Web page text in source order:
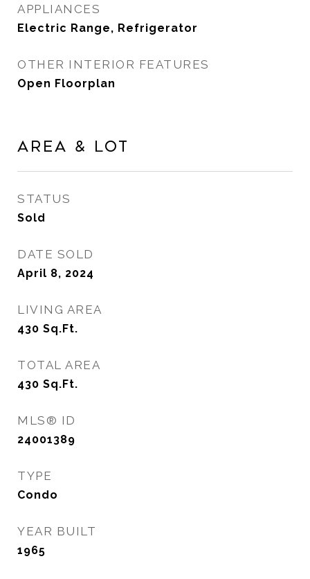
APPLIANCES
Electric Range, Refrigerator
OTHER INTERIOR FEATURES
Open Floorplan
Area & Lot
STATUS
Sold
DATE SOLD
April 8, 2024
LIVING AREA
430 Sq.Ft.
TOTAL AREA
430 Sq.Ft.
MLS® ID
24001389
TYPE
Condo
YEAR BUILT
1965